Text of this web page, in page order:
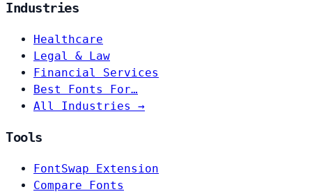
Industries
Healthcare
Legal & Law
Financial Services
Best Fonts For…
All Industries →
Tools
FontSwap Extension
Compare Fonts